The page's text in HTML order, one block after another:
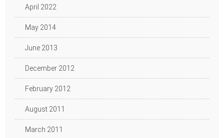
April 2022
May 2014
June 2013
December 2012
February 2012
August 2011
March 2011